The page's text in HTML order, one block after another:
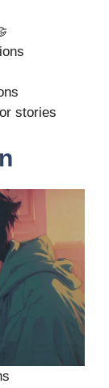
stories